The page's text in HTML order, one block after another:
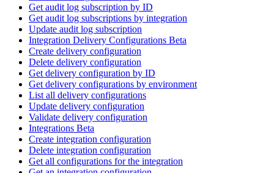
Get audit log subscription by ID
Get audit log subscriptions by integration
Update audit log subscription
Integration Delivery Configurations Beta
Create delivery configuration
Delete delivery configuration
Get delivery configuration by ID
Get delivery configurations by environment
List all delivery configurations
Update delivery configuration
Validate delivery configuration
Integrations Beta
Create integration configuration
Delete integration configuration
Get all configurations for the integration